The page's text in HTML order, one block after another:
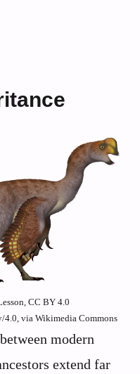
CC BY 4.0
4.0, via Wikimedia Commons
modern
extend far